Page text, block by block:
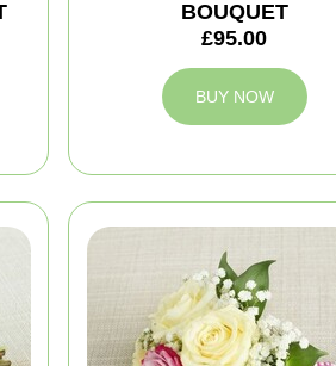
BOUQUET
£95.00
BUY NOW